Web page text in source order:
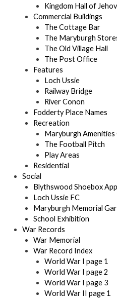
Kingdom Hall of
Commercial Buildings
The Cottage Bar
The Maryburgh
The Old Village Hall
The Post Office
Features
Loch Ussie
Railway Bridge
River Conon
Fodderty Place Names
Recreation
Maryburgh Amenities
The Football Pitch
Play Areas
Residential
Social
Blythswood Shoebox
Loch Ussie FC
Maryburgh Memorial
School Exhibition
War Records
War Memorial
War Record Index
World War I page 1
World War I page 2
World War I page 3
World War II page 1